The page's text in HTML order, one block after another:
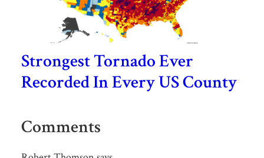
Strongest Tornado Ever
Recorded In Every US County
Comments